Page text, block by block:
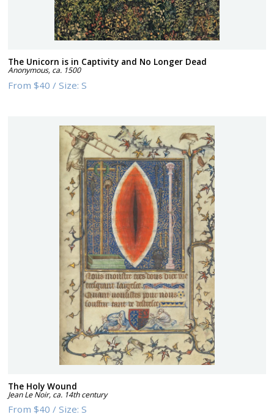
The Unicorn is in Captivity and No Longer Dead
Anonymous, ca. 1500
From$40 /Size:S
The Holy Wound
Jean Le Noir, ca. 14th century
From$40 /Size:S